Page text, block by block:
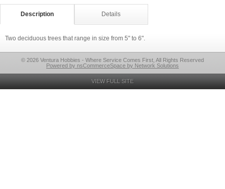
Description Details
Two deciduous trees that range in size from 5" to 6".
© 2026 Ventura Hobbies - Where Service Comes First, All Rights Reserved
Powered by nsCommerceSpace by Network Solutions
VIEW FULL SITE